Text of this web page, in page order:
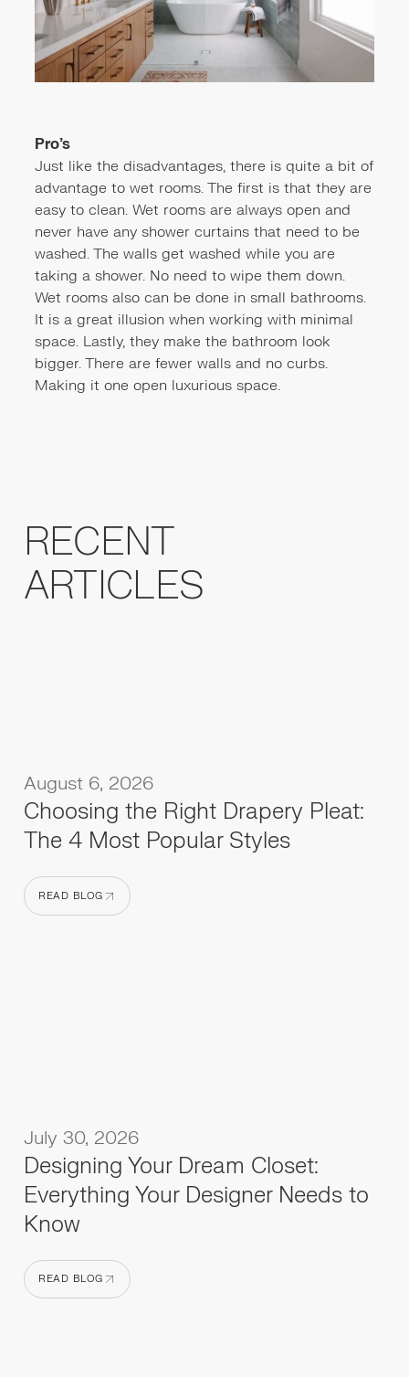
Pro’s
Just like the disadvantages, there is quite a bit of
advantage to wet rooms. The first is that they are
easy to clean. Wet rooms are always open and
never have any shower curtains that need to be
washed. The walls get washed while you are
taking a shower. No need to wipe them down.
Wet rooms also can be done in small bathrooms.
It is a great illusion when working with minimal
space. Lastly, they make the bathroom look
bigger. There are fewer walls and no curbs.
Making it one open luxurious space.
RECENT
ARTICLES
August 6, 2026
Choosing the Right Drapery Pleat:
The 4 Most Popular Styles
READ BLOG
July 30, 2026
Designing Your Dream Closet:
Everything Your Designer Needs to
Know
READ BLOG
READ BLOG